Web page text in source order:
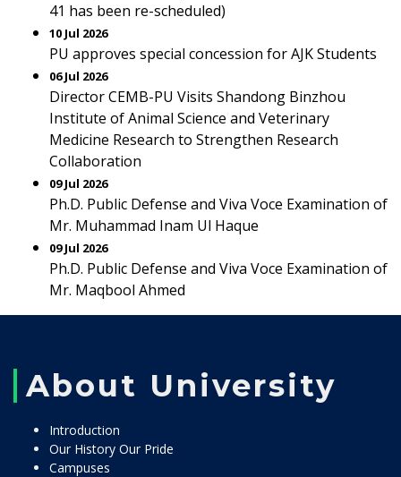
41 has been re-scheduled)
10 Jul 2026
PU approves special concession for AJK Students
06 Jul 2026
Director CEMB-PU Visits Shandong Binzhou
Institute of Animal Science and Veterinary
Medicine Research to Strengthen Research
Collaboration
09 Jul 2026
Ph.D. Public Defense and Viva Voce Examination of
Mr. Muhammad Inam Ul Haque
09 Jul 2026
Ph.D. Public Defense and Viva Voce Examination of
Mr. Maqbool Ahmed
About University
Introduction
Our History Our Pride
Campuses